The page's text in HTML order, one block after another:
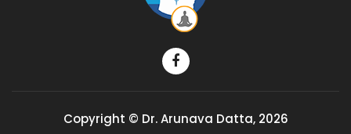
Copyright © Dr. Arunava Datta, 2026